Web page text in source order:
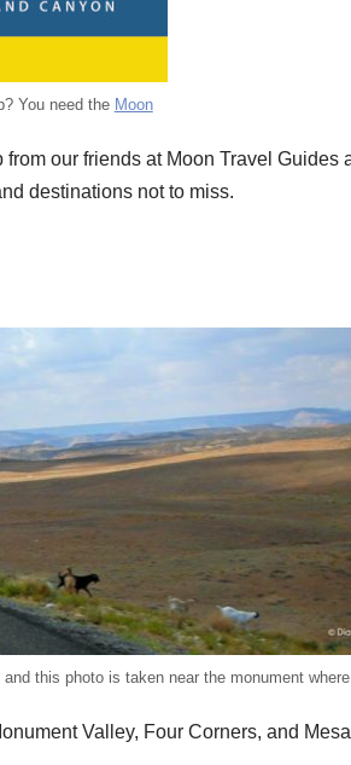
You need the Moon
our friends at Moon Travel Guides
destinations not to miss.
this photo is taken near the monument
Valley, Four Corners, and